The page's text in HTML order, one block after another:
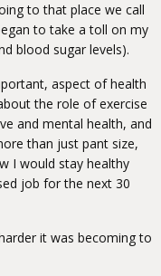
to that place we call
to take a toll on my
blood sugar levels).
aspect of health
the role of exercise
and mental health, and
than just pant size,
I would stay healthy
job for the next 30
it was becoming to